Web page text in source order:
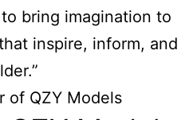
bring imagination to
inspire, inform, and
of QZY Models